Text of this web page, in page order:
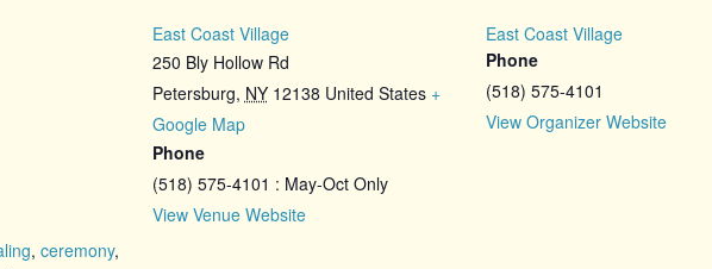
, ceremony,
East Coast Village
250 Bly Hollow Rd
Petersburg, NY 12138 United States +
Google Map
Phone
(518) 575-4101 : May-Oct Only
View Venue Website
East Coast Village
Phone
(518) 575-4101
View Organizer Website